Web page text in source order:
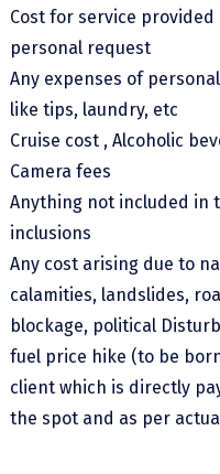
Cost for service provided
personal request
Any expenses of
like tips, laundry, etc
Cruise cost , Alcoholic
Camera fees
Anything not included in
inclusions
Any cost arising due to
calamities, landslides,
blockage, political
fuel price hike (to be
client which is directly
the spot and as per